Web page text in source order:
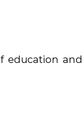
education